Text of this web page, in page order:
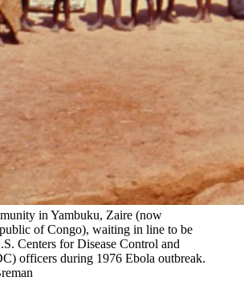
in Yambuku, Zaire (now
of Congo), waiting in line to be
Centers for Disease Control and
officers during 1976 Ebola outbreak.